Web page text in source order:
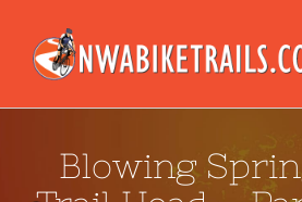
content
Blowing